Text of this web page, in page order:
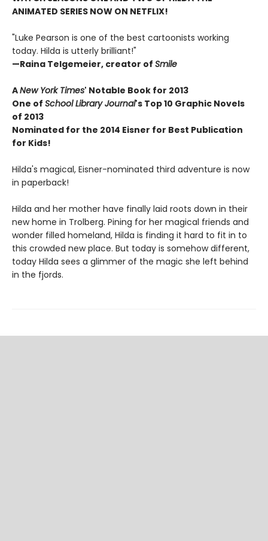
ANIMATED SERIES NOW ON NETFLIX!
"Luke Pearson is one of the best cartoonists working
today. Hilda is utterly brilliant!"
—Raina Telgemeier, creator of Smile
ANew York Times' Notable Book for 2013
One of School Library Journal's Top 10 Graphic Novels
of 2013
Nominated for the 2014 Eisner for Best Publication
for Kids!
Hilda's magical, Eisner-nominated third adventure is now
in paperback!
Hilda and her mother have finally laid roots down in their
new home in Trolberg. Pining for her magical friends and
wonder filled homeland, Hilda is finding it hard to fit in to
this crowded new place. But today is somehow different,
today Hilda sees a glimmer of the magic she left behind
in the fjords.